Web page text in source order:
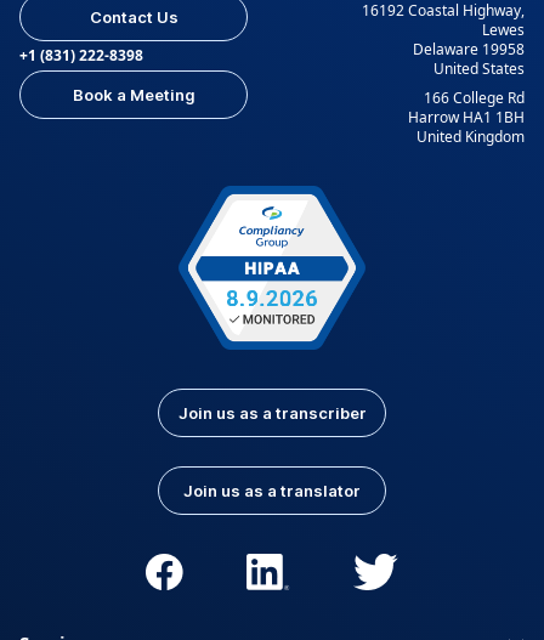
Contact Us
+1 (831) 222-8398
Book a Meeting
16192 Coastal Highway,
Lewes
Delaware 19958
United States
166 College Rd
Harrow HA1 1BH
United Kingdom
Join us as a transcriber
Join us as a translator